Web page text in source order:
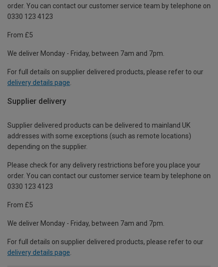
order. You can contact our customer service team by telephone on
0330 123 4123
From £5
We deliver Monday - Friday, between 7am and 7pm.
For full details on supplier delivered products, please refer to our
delivery details page
Supplier delivery
Supplier delivered products can be delivered to mainland UK
addresses with some exceptions (such as remote locations)
depending on the supplier.
Please check for any delivery restrictions before you place your
order. You can contact our customer service team by telephone on
0330 123 4123
From £5
We deliver Monday - Friday, between 7am and 7pm.
For full details on supplier delivered products, please refer to our
delivery details page.